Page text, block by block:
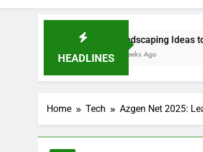
HEADLINES
Landscaping Ideas to Increase
3 Weeks Ago
Home Tech Azgen Net 2025: